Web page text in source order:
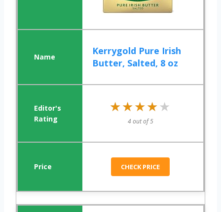
Kerrygold Pure Irish
Butter, Salted, 8 oz
★★★★★
★★★★★
4 out of 5
CHECK PRICE